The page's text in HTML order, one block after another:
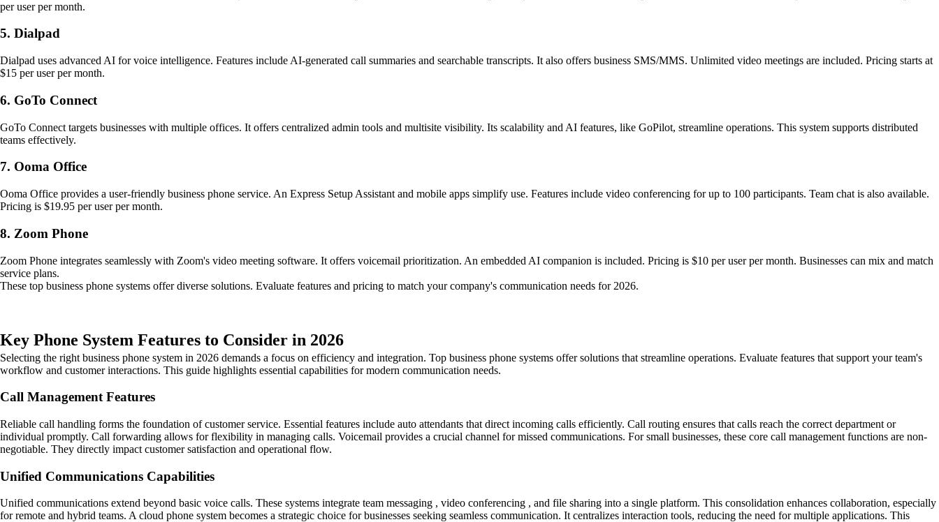
per user per month.
5. Dialpad
Dialpad uses advanced AI for voice intelligence. Features include AI-generated call summaries and searchable transcripts. It also offers business SMS/MMS. Unlimited video meetings are included. Pricing starts at
$15 per user per month.
6. GoTo Connect
GoTo Connect targets businesses with multiple offices. It offers centralized admin tools and multisite visibility. Its scalability and AI features, like GoPilot, streamline operations. This system supports distributed
teams effectively.
7. Ooma Office
Ooma Office provides a user-friendly business phone service. An Express Setup Assistant and mobile apps simplify use. Features include video conferencing for up to 100 participants. Team chat is also available.
Pricing is $19.95 per user per month.
8. Zoom Phone
Zoom Phone integrates seamlessly with Zoom's video meeting software. It offers voicemail prioritization. An embedded AI companion is included. Pricing is $10 per user per month. Businesses can mix and match
service plans.
These top business phone systems offer diverse solutions. Evaluate features and pricing to match your company's communication needs for 2026.
Key Phone System Features to Consider in 2026
Selecting the right business phone system in 2026 demands a focus on efficiency and integration. Top business phone systems offer solutions that streamline operations. Evaluate features that support your team's
workflow and customer interactions. This guide highlights essential capabilities for modern communication needs.
Call Management Features
Reliable call handling forms the foundation of customer service. Essential features include auto attendants that direct incoming calls efficiently. Call routing ensures that calls reach the correct department or
individual promptly. Call forwarding allows for flexibility in managing calls. Voicemail provides a crucial channel for missed communications. For small businesses, these core call management functions are non-
negotiable. They directly impact customer satisfaction and operational flow.
Unified Communications Capabilities
Unified communications extend beyond basic voice calls. These systems integrate team messaging , video conferencing , and file sharing into a single platform. This consolidation enhances collaboration, especially
for remote and hybrid teams. A cloud phone system becomes a strategic choice for businesses seeking seamless communication. It centralizes interaction tools, reducing the need for multiple applications. This